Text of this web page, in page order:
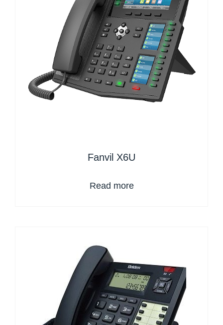
Fanvil X6U
Read more